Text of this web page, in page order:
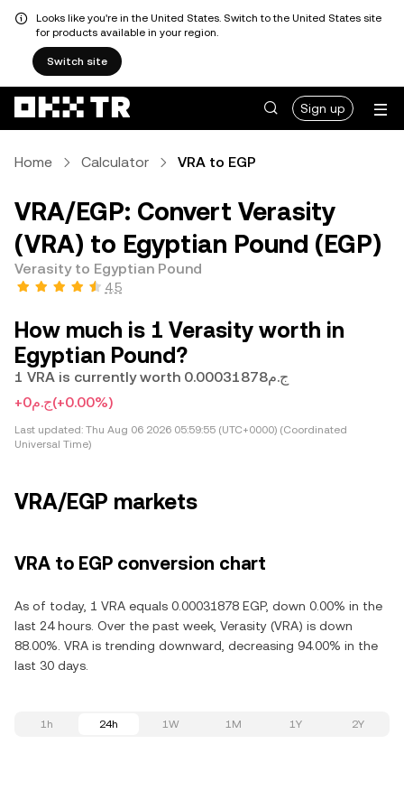
Looks like you're in the United States. Switch to the United States site
for products available in your region.
Switch site
Sign up
Home Calculator VRA to EGP
VRA/EGP: Convert Verasity
(VRA) to Egyptian Pound (EGP)
Verasity to Egyptian Pound
4.5
How much is 1 Verasity worth in
Egyptian Pound?
1 VRA is currently worth ج.م0.00031878
+ج.م0(+0.00%)
Last updated: Thu Aug 06 2026 05:59:55 (UTC+0000) (Coordinated
Universal Time)
VRA/EGP markets
VRA to EGP conversion chart
As of today, 1 VRA equals 0.00031878 EGP, down 0.00% in the
last 24 hours. Over the past week, Verasity (VRA) is down
88.00%. VRA is trending downward, decreasing 94.00% in the
last 30 days.
1h 24h 1W 1M 1Y 2Y